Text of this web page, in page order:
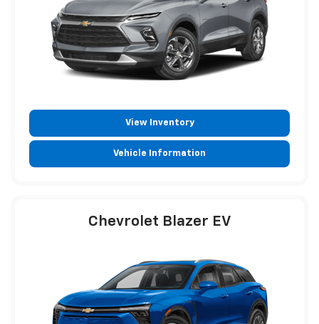
View Inventory
Vehicle Information
Chevrolet Blazer EV